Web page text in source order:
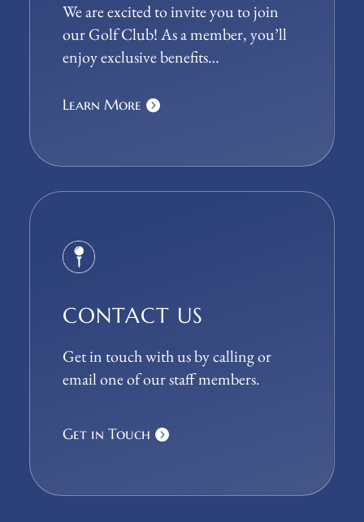
We are excited to invite you to join
our Golf Club! As a member, you’ll
enjoy exclusive benefits…
Learn More
CONTACT US
Get in touch with us by calling or
email one of our staff members.
Get in Touch